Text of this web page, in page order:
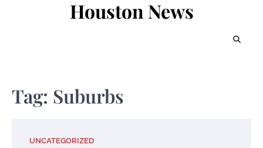
Houston News
Tag: Suburbs
UNCATEGORIZED